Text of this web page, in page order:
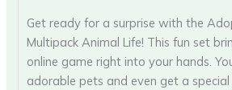
Get ready for a surprise with the
Multipack Animal Life! This fun set
online game right into your hands.
adorable pets and even get a